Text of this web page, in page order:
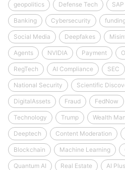
geopolitics Defense Tech SAP
Banking Cybersecurity
Social Media Deepfakes
Agents NVIDIA Payment
RegTech AI Compliance SEC
National Security Scientific
DigitalAssets Fraud FedNow
Technology Trump Wealth
Deeptech Content Moderation
Blockchain Machine Learning
Quantum AI Real Estate AI Plus